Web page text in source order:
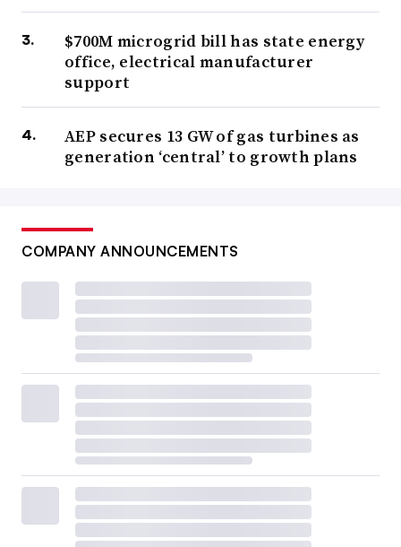
$700M microgrid bill has state energy
office, electrical manufacturer
support
AEP secures 13 GW of gas turbines as
generation ‘central’ to growth plans
COMPANY ANNOUNCEMENTS